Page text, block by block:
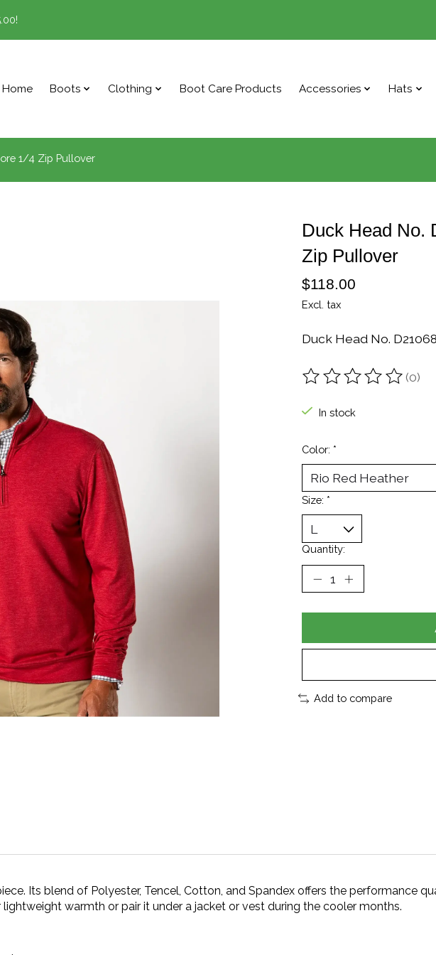
Home Boots Clothing Boot Care Products Accessories Hats
1/4 Zip Pullover
Duck Head No.
Zip Pullover
$118.00
Excl. tax
Duck Head No.
The rating of this (0)
In stock
Color: *
Size: *
Quantity:
Add to compare
Its blend of Polyester, Tencel, Cotton, and Spandex offers the performance
warmth or pair it under a jacket or vest during the cooler months.